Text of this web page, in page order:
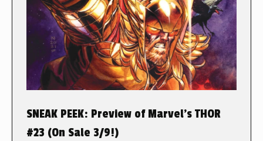
SNEAK PEEK: Preview of Marvel’s THOR
#23 (On Sale 3/9!)